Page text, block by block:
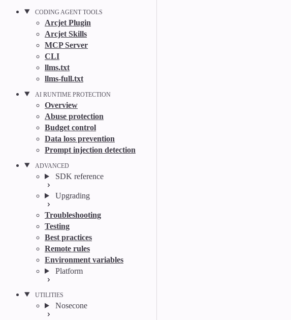
CODING AGENT TOOLS
Arcjet Plugin
Arcjet Skills
MCP Server
CLI
llms.txt
llms-full.txt
AI RUNTIME PROTECTION
Overview
Abuse protection
Budget control
Data loss prevention
Prompt injection detection
ADVANCED
SDK reference
Upgrading
Troubleshooting
Testing
Best practices
Remote rules
Environment variables
Platform
UTILITIES
Nosecone